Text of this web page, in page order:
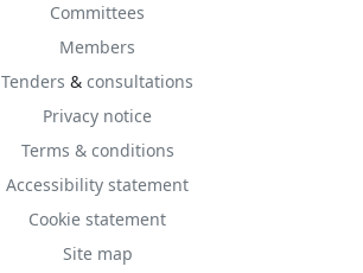
Committees
Members
Tenders & consultations
Privacy notice
Terms & conditions
Accessibility statement
Cookie statement
Site map